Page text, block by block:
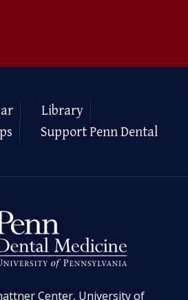
Library
Support Penn Dental
Center, University of